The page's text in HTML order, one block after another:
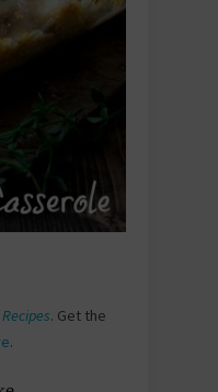
. Get the
.